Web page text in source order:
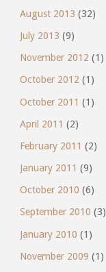
August 2013 (32)
July 2013 (9)
November 2012 (1)
October 2012 (1)
October 2011 (1)
April 2011 (2)
February 2011 (2)
January 2011 (9)
October 2010 (6)
September 2010 (3)
January 2010 (1)
November 2009 (1)